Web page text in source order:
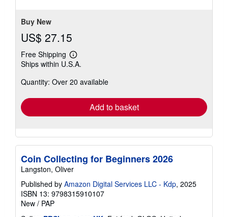
Buy New
US$ 27.15
Free Shipping
Learn
more
shipping
Ships within U.S.A.
Quantity: Over 20 available
Add to basket
Coin Collecting for Beginners 2026
Langston, Oliver
Published by Amazon Digital Services LLC - Kdp, 2025
ISBN 13: 9798315910107
New / PAP